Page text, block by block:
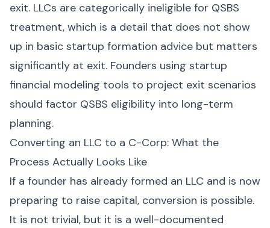
exit. LLCs are categorically ineligible for QSBS
treatment, which is a detail that does not show
up in basic startup formation advice but matters
significantly at exit. Founders using startup
financial modeling tools to project exit scenarios
should factor QSBS eligibility into long-term
planning.
Converting an LLC to a C-Corp: What the
Process Actually Looks Like
If a founder has already formed an LLC and is now
preparing to raise capital, conversion is possible.
It is not trivial, but it is a well-documented